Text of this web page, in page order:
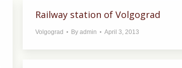
Railway station of Volgograd
Volgograd By admin April 3, 2013